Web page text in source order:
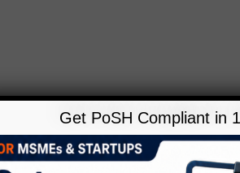
Get PoSH Compliant in